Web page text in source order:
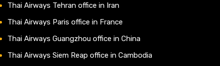
Thai Airways Tehran office in Iran
Thai Airways Paris office in France
Thai Airways Guangzhou office in China
Thai Airways Siem Reap office in Cambodia